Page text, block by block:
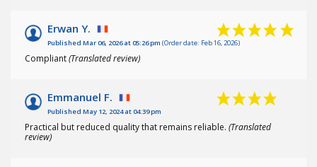
Erwan Y.
Published Mar 06, 2026 at 05:26 pm (Order date: Feb 16, 2026)
Compliant(Translated review)
Emmanuel F.
Published May 12, 2024 at 04:39 pm
Practical but reduced quality that remains reliable. (Translated
review)